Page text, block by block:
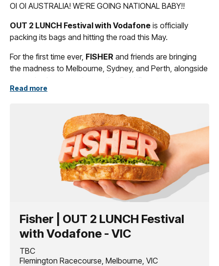
OI OI AUSTRALIA! WE’RE GOING NATIONAL BABY!!
OUT 2 LUNCH Festival with Vodafone is officially
packing its bags and hitting the road this May.
For the first time ever, FISHER and friends are bringing
the madness to Melbourne, Sydney, and Perth, alongside
Read more
Fisher | OUT 2 LUNCH Festival
with Vodafone - VIC
TBC
Flemington Racecourse, Melbourne, VIC